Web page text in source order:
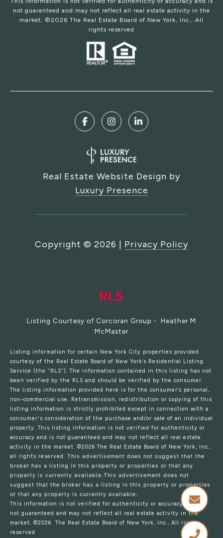
not guaranteed and may not reflect all real estate activity in the
market. © 2026 The Real Estate Board of New York, Inc., All
rights reserved
Real Estate Website Design by
Luxury Presence
Copyright © 2026 | Privacy Policy
Listing Courtesy of Corcoran Group - Heather M
McMaster
Listing information for certain New York City properties provided
courtesy of the Real Estate Board of New York’s Residential Listing
Service (the “RLS”). The information contained in this listing has not
been verified by the RLS and should be verified by the consumer.
The listing information provided here is for the consumer’s personal,
non-commercial use. Retransmission, redistribution or copying of this
listing information is strictly prohibited except in connection with a
consumer's consideration of the purchase and/or sale of an individual
property. This listing information is not verified for authenticity or
accuracy and is not guaranteed and may not reflect all real estate
activity in the market. ©2026The Real Estate Board of New York, Inc.,
all rights reserved. This advertisement does not suggest that the
broker has a listing in this property or properties or that any
property is currently available.This advertisement does not
suggest that the broker has a listing in this property or properties
or that any property is currently available.
This information is not verified for authenticity or accuracy and is
not guaranteed and may not reflect all real estate activity in the
market. ©2026
The Real Estate Board of New York, Inc., All rights
reserved